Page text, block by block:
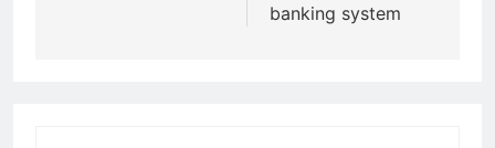
banking system